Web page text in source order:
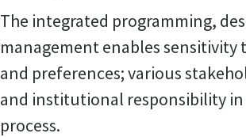
The integrated programming,
management enables sensitivity
and preferences; various
and institutional responsibility in
process.